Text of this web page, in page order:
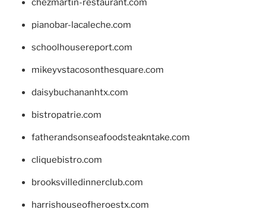
chezmartin-restaurant.com
pianobar-lacaleche.com
schoolhousereport.com
mikeyvstacosonthesquare.com
daisybuchananhtx.com
bistropatrie.com
fatherandsonseafoodsteakntake.com
cliquebistro.com
brooksvilledinnerclub.com
harrishouseofheroestx.com